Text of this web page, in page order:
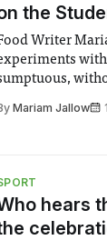
the
Writer
cooking skills!
Mariam Jallow
hears